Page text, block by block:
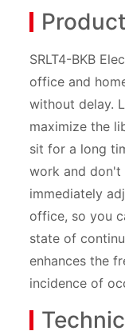
SRLT4-BKB
office and
without delay.
maximize the
sit for a long
work and don't
immediately
office, so you
state of
enhances the
incidence of